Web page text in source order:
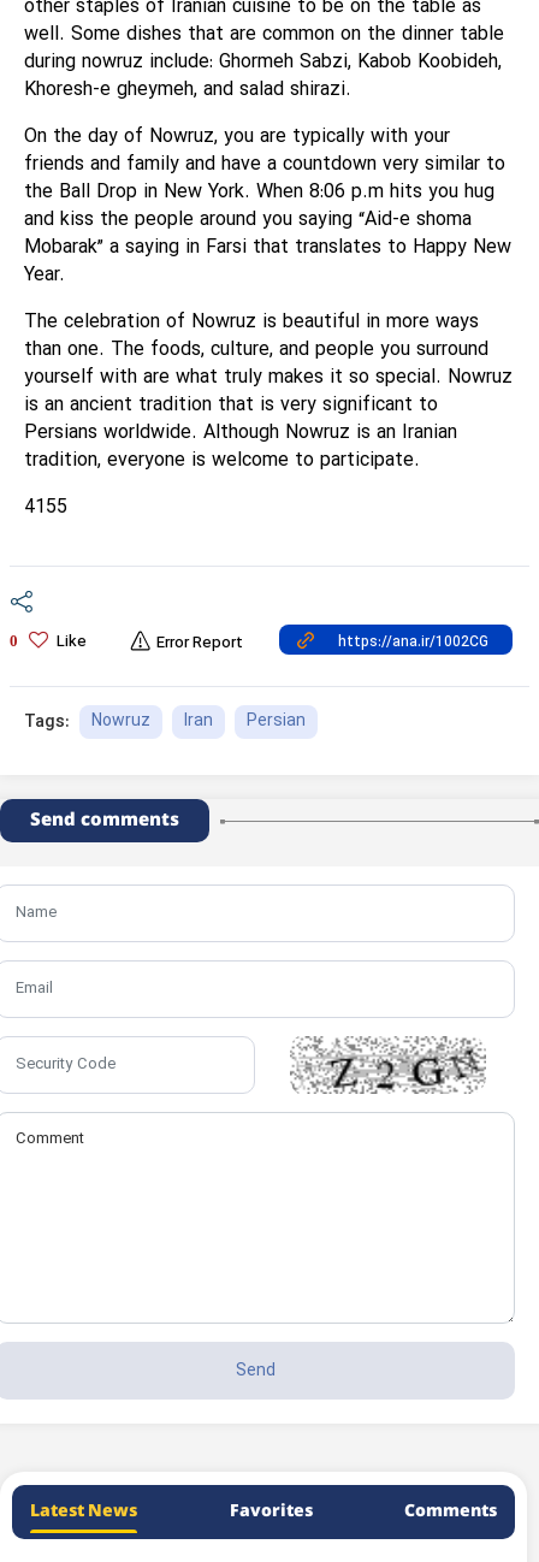
other staples of Iranian cuisine to be on the table as
well. Some dishes that are common on the dinner table
during nowruz include: Ghormeh Sabzi, Kabob Koobideh,
Khoresh-e gheymeh, and salad shirazi.
On the day of Nowruz, you are typically with your
friends and family and have a countdown very similar to
the Ball Drop in New York. When 8:06 p.m hits you hug
and kiss the people around you saying “Aid-e shoma
Mobarak” a saying in Farsi that translates to Happy New
Year.
The celebration of Nowruz is beautiful in more ways
than one. The foods, culture, and people you surround
yourself with are what truly makes it so special. Nowruz
is an ancient tradition that is very significant to
Persians worldwide. Although Nowruz is an Iranian
tradition, everyone is welcome to participate.
4155
0 Like Error Report
Tags: Nowruz Iran Persian
Send comments
Latest News Favorites Comments